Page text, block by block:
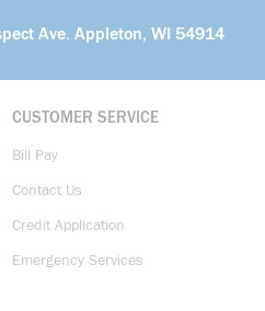
Ave. Appleton, WI 54914
CUSTOMER SERVICE
Bill Pay
Contact Us
Credit Application
Emergency Services